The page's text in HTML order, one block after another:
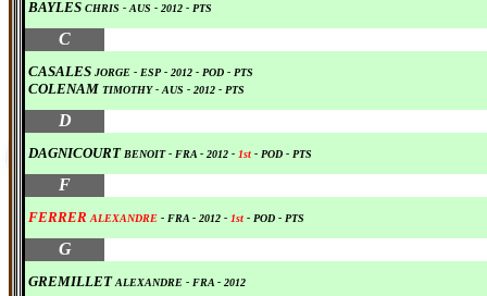
BAYLES CHRIS - AUS - 2012 - PTS
C
CASALES JORGE - ESP- 2012 - POD - PTS
COLENAM TIMOTHY- AUS - 2012 - PTS
D
DAGNICOURT BENOIT - FRA - 2012 - 1st - POD - PTS
F
FERRER ALEXANDRE - FRA - 2012 - 1st - POD - PTS
G
GREMILLET ALEXANDRE - FRA - 2012